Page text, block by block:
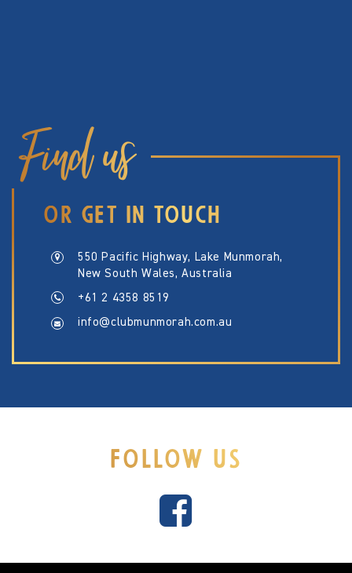
Find us
OR GET IN TOUCH
550 Pacific Highway, Lake Munmorah,
New South Wales, Australia
+61 2 4358 8519
info@clubmunmorah.com.au
FOLLOW US